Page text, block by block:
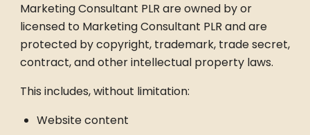
Marketing Consultant PLR are owned by or
licensed to Marketing Consultant PLR and are
protected by copyright, trademark, trade secret,
contract, and other intellectual property laws.
This includes, without limitation:
Website content